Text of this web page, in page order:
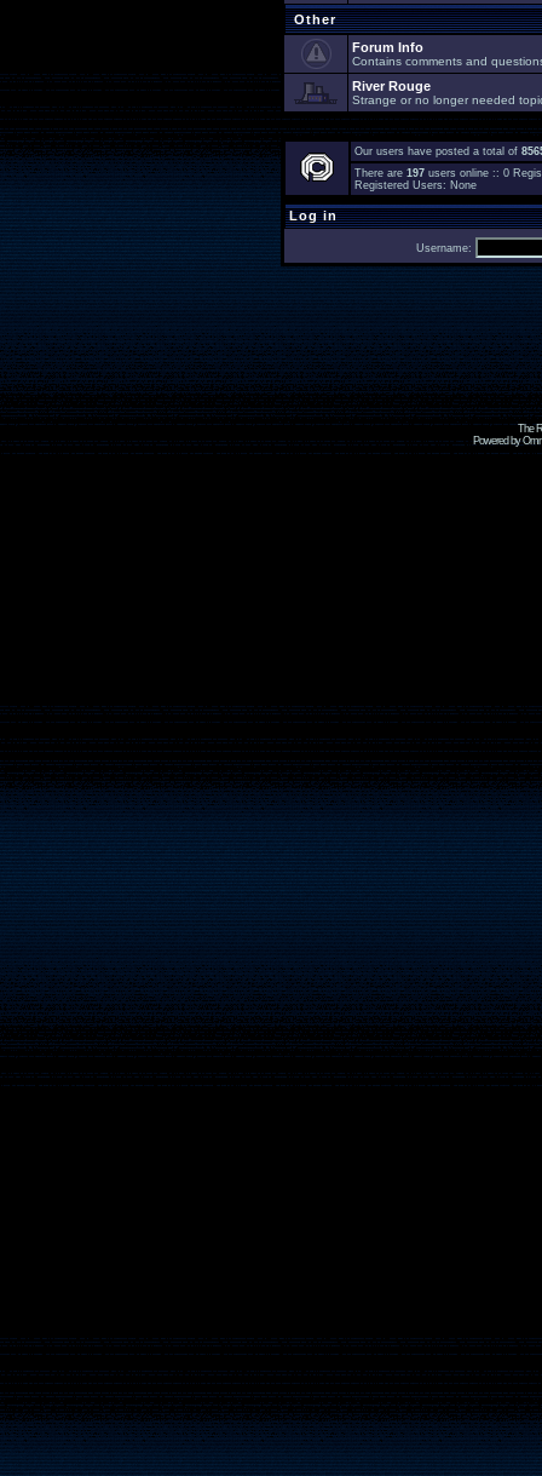
Other
Forum Info
Contains comments and
River Rouge
Strange or no longer needed
Our users have posted a total of
There are 197 users online :: 0
Registered Users: None
Log in
Username:
The
Powered by